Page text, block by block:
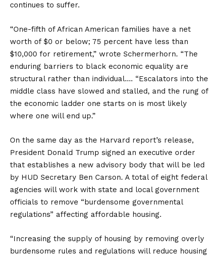
continues to suffer.
“One-fifth of African American families have a net
worth of $0 or below; 75 percent have less than
$10,000 for retirement,” wrote Schermerhorn. “The
enduring barriers to black economic equality are
structural rather than individual…. “Escalators into the
middle class have slowed and stalled, and the rung of
the economic ladder one starts on is most likely
where one will end up.”
On the same day as the Harvard report’s release,
President Donald Trump signed an executive order
that establishes a new advisory body that will be led
by HUD Secretary Ben Carson. A total of eight federal
agencies will work with state and local government
officials to remove “burdensome governmental
regulations” affecting affordable housing.
“Increasing the supply of housing by removing overly
burdensome rules and regulations will reduce housing